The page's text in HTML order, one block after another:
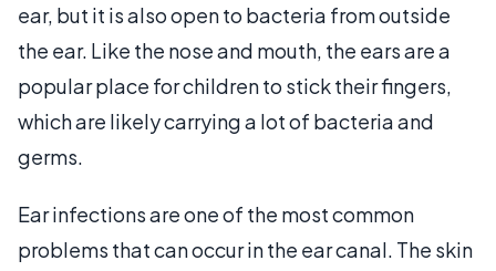
ear, but it is also open to bacteria from outside
the ear. Like the nose and mouth, the ears are a
popular place for children to stick their fingers,
which are likely carrying a lot of bacteria and
germs.
Ear infections are one of the most common
problems that can occur in the ear canal. The skin